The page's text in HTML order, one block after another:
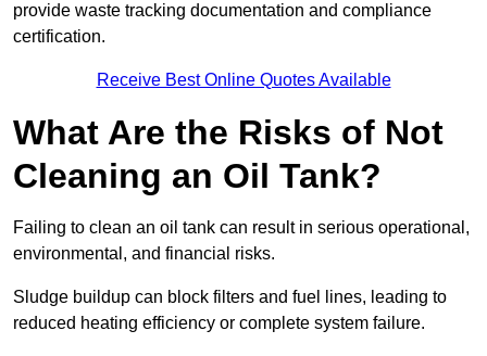
provide waste tracking documentation and compliance
certification.
Receive Best Online Quotes Available
What Are the Risks of Not
Cleaning an Oil Tank?
Failing to clean an oil tank can result in serious operational,
environmental, and financial risks.
Sludge buildup can block filters and fuel lines, leading to
reduced heating efficiency or complete system failure.